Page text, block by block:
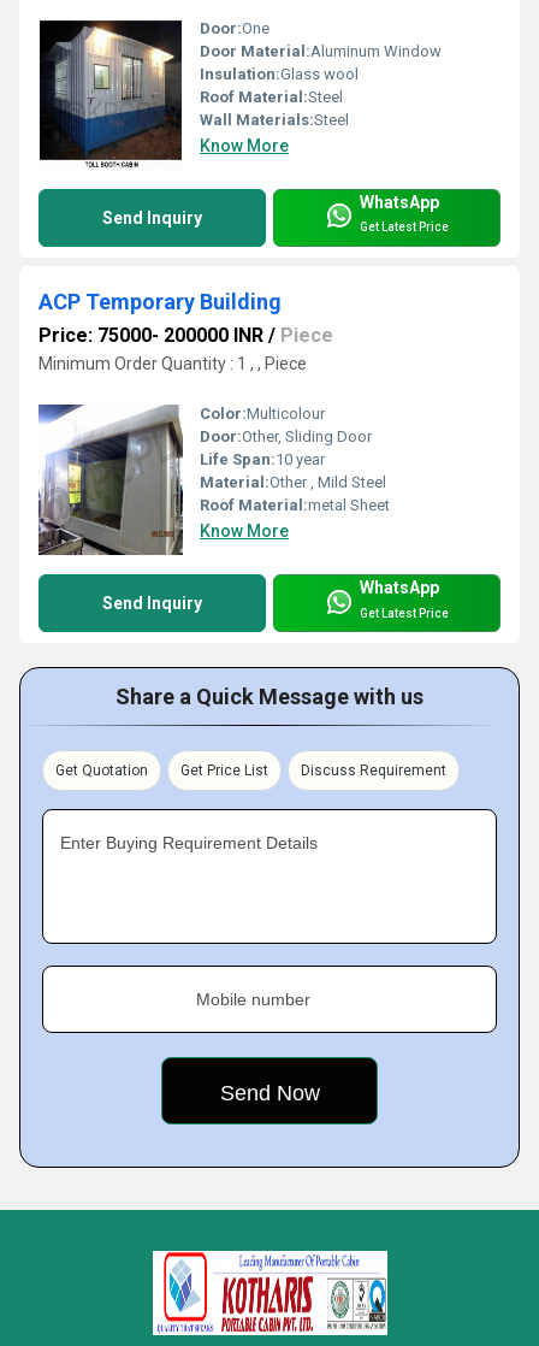
Door:One
Door Material:Aluminum Window
Insulation:Glass wool
Roof Material:Steel
Wall Materials:Steel
Know More
Send Inquiry
WhatsApp
Get Latest Price
ACP Temporary Building
Price: 75000- 200000 INR / Piece
Minimum Order Quantity : 1 , , Piece
Color:Multicolour
Door:Other, Sliding Door
Life Span:10 year
Material:Other , Mild Steel
Roof Material:metal Sheet
Know More
Send Inquiry
WhatsApp
Get Latest Price
Share a Quick Message with us
Get Quotation Get Price List Discuss Requirement
Enter Buying Requirement Details
Mobile number